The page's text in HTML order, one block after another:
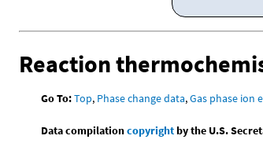
Reaction
Go To:Top, Phase change data,Gas phase ion
Data compilationcopyrightby the U.S.